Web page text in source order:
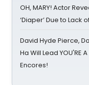
OH, MARY! Actor
‘Diaper’ Due to Lack
David Hyde Pierce,
Ha Will Lead YOU'RE
Encores!